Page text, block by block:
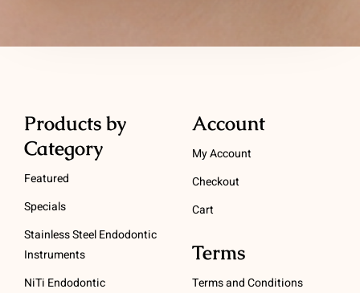
Products by
Category
Featured
Specials
Stainless Steel Endodontic
Instruments
NiTi Endodontic
Account
My Account
Checkout
Cart
Terms
Terms and Conditions